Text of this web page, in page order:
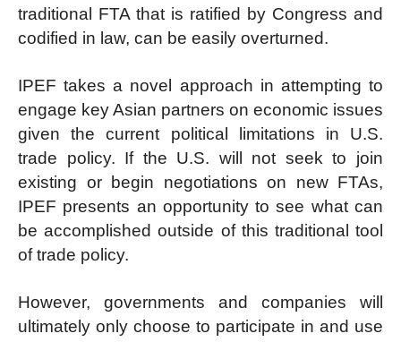
traditional FTA that is ratified by Congress and
codified in law, can be easily overturned.
IPEF takes a novel approach in attempting to
engage key Asian partners on economic issues
given the current political limitations in U.S.
trade policy. If the U.S. will not seek to join
existing or begin negotiations on new FTAs,
IPEF presents an opportunity to see what can
be accomplished outside of this traditional tool
of trade policy.
However, governments and companies will
ultimately only choose to participate in and use